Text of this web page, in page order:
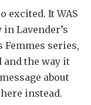
excited. It WAS
Lavender’s
series,
and the way it
about
instead.